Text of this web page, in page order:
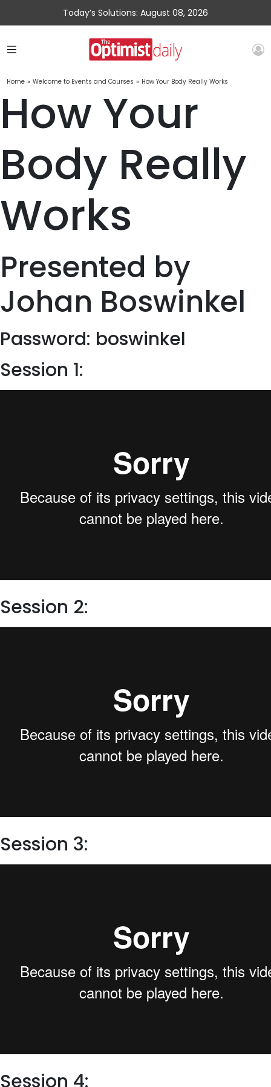
Today’s Solutions: August 08, 2026
Home » Welcome to Events and Courses » How Your Body Really Works
How Your
Body Really
Works
Presented by
Johan Boswinkel
Password: boswinkel
Session 1:
Session 2:
Session 3:
Session 4: